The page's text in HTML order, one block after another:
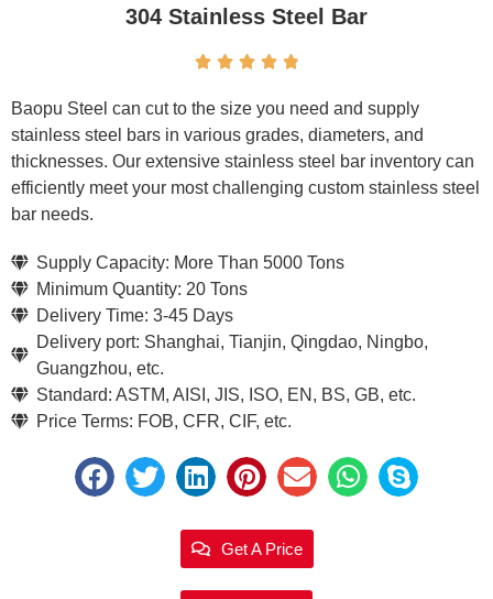
304 Stainless Steel Bar
    
Baopu Steel can cut to the size you need and supply
stainless steel bars in various grades, diameters, and
thicknesses. Our extensive stainless steel bar inventory can
efficiently meet your most challenging custom stainless steel
bar needs.
Supply Capacity: More Than 5000 Tons
Minimum Quantity: 20 Tons
Delivery Time: 3-45 Days
Delivery port: Shanghai, Tianjin, Qingdao, Ningbo,
Guangzhou, etc.
Standard: ASTM, AISI, JIS, ISO, EN, BS, GB, etc.
Price Terms: FOB, CFR, CIF, etc.
Get A Price